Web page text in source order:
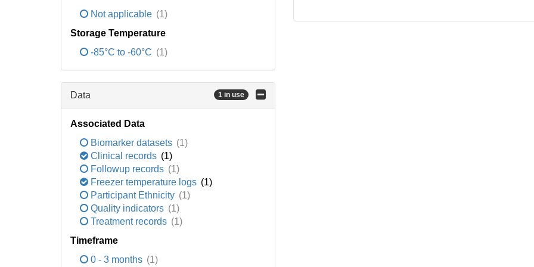
Not applicable (1)
Storage Temperature
-85°C to -60°C (1)
Data 1 in use
Associated Data
Biomarker datasets (1)
Clinical records (1)
Followup records (1)
Freezer temperature logs (1)
Participant Ethnicity (1)
Quality indicators (1)
Treatment records (1)
Timeframe
0 - 3 months (1)